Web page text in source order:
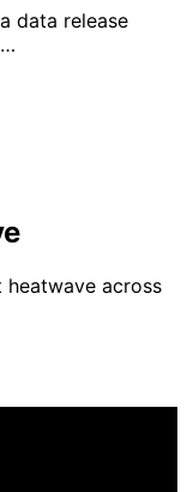
data release
across